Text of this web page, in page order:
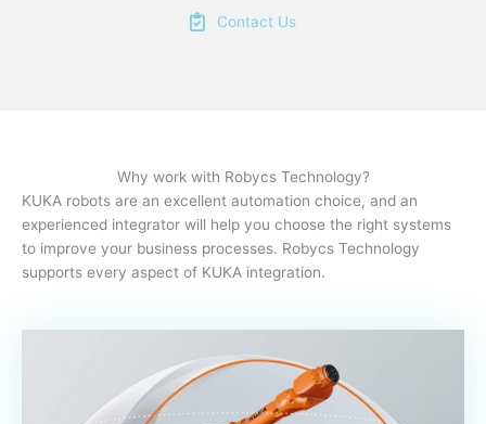
Contact Us
Why work with Robycs Technology?
KUKA robots are an excellent automation choice, and an
experienced integrator will help you choose the right systems
to improve your business processes. Robycs Technology
supports every aspect of KUKA integration.